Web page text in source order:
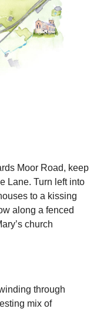
Moor Road, keep
Lane. Turn left into
to a kissing
along a fenced
church
through
mix of